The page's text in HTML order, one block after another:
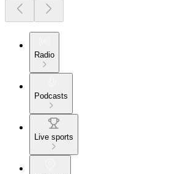
Radio
Podcasts
Live sports